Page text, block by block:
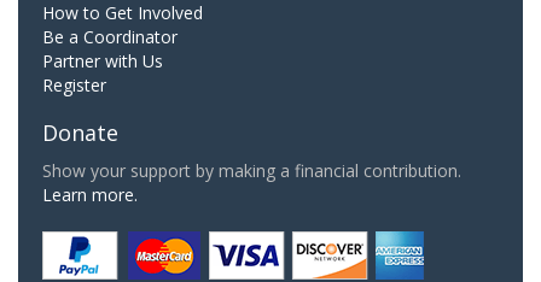
How to Get Involved
Be a Coordinator
Partner with Us
Register
Donate
Show your support by making a financial contribution.
Learn more.